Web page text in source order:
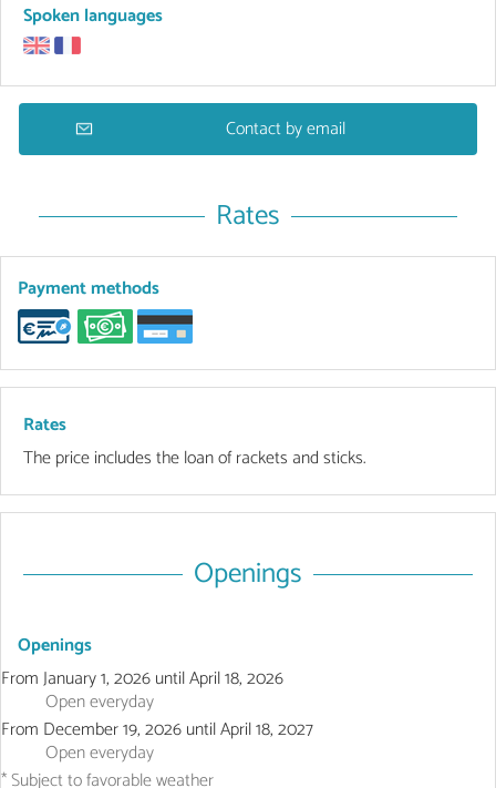
Spoken languages
Contact by email
Rates
Payment methods
Rates
The price includes the loan of rackets and sticks.
Openings
Openings
FromJanuary 1, 2026untilApril 18, 2026
Openeveryday
From December 19, 2026untilApril 18, 2027
Openeveryday
* Subject to favorable weather